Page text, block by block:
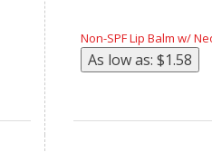
Non-SPF Lip Balm w/